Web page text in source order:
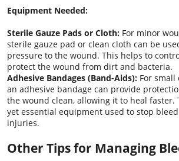
Equipment Needed:
Sterile Gauze Pads or Cloth: For minor
sterile gauze pad or clean cloth can be
pressure to the wound. This helps to
protect the wound from dirt and bacteria.
Adhesive Bandages (Band-Aids): For small
an adhesive bandage can provide
the wound clean, allowing it to heal faster.
yet essential equipment used to stop
injuries.
Other Tips for Managing